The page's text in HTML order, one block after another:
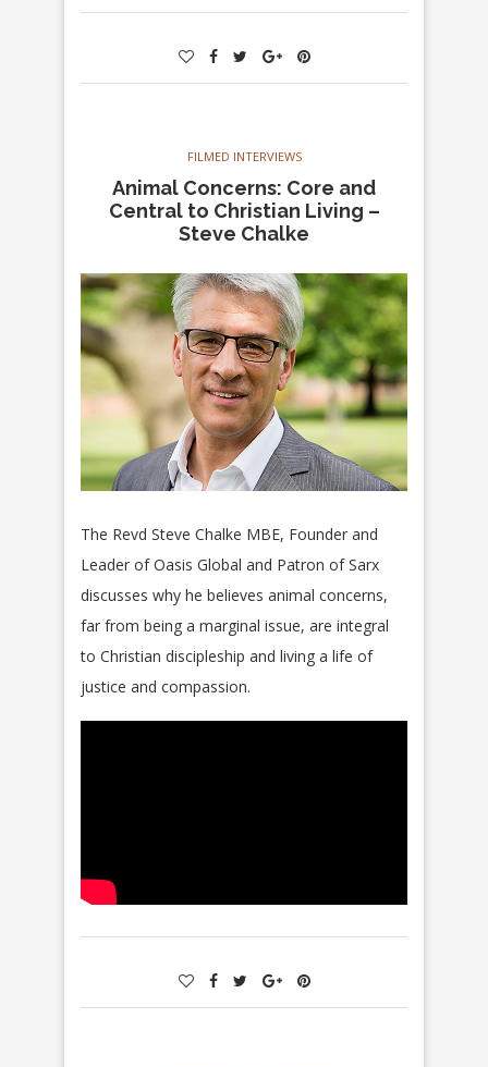
FILMED INTERVIEWS
Animal Concerns: Core and
Central to Christian Living –
Steve Chalke
The Revd Steve Chalke MBE, Founder and
Leader ofOasis Global and Patron of Sarx
discusses why he believes animal concerns,
far from being a marginal issue, are integral
to Christian discipleship and living a life of
justice and compassion.